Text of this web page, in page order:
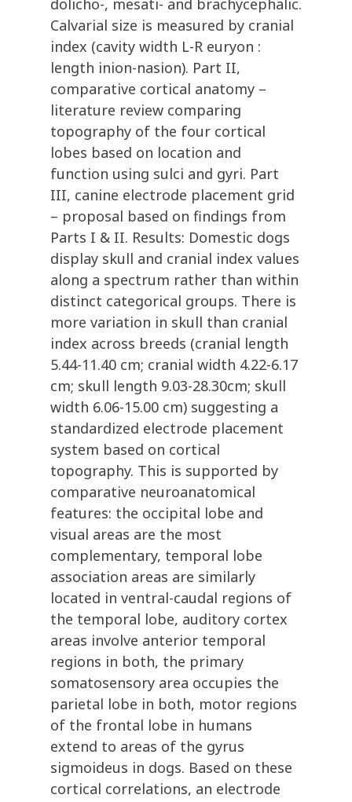
dolicho-, mesati- and brachycephalic.
Calvarial size is measured by cranial
index (cavity width L-R euryon :
length inion-nasion). Part II,
comparative cortical anatomy –
literature review comparing
topography of the four cortical
lobes based on location and
function using sulci and gyri. Part
III, canine electrode placement grid
– proposal based on findings from
Parts I & II. Results: Domestic dogs
display skull and cranial index values
along a spectrum rather than within
distinct categorical groups. There is
more variation in skull than cranial
index across breeds (cranial length
5.44-11.40 cm; cranial width 4.22-6.17
cm; skull length 9.03-28.30cm; skull
width 6.06-15.00 cm) suggesting a
standardized electrode placement
system based on cortical
topography. This is supported by
comparative neuroanatomical
features: the occipital lobe and
visual areas are the most
complementary, temporal lobe
association areas are similarly
located in ventral-caudal regions of
the temporal lobe, auditory cortex
areas involve anterior temporal
regions in both, the primary
somatosensory area occupies the
parietal lobe in both, motor regions
of the frontal lobe in humans
extend to areas of the gyrus
sigmoideus in dogs. Based on these
cortical correlations, an electrode